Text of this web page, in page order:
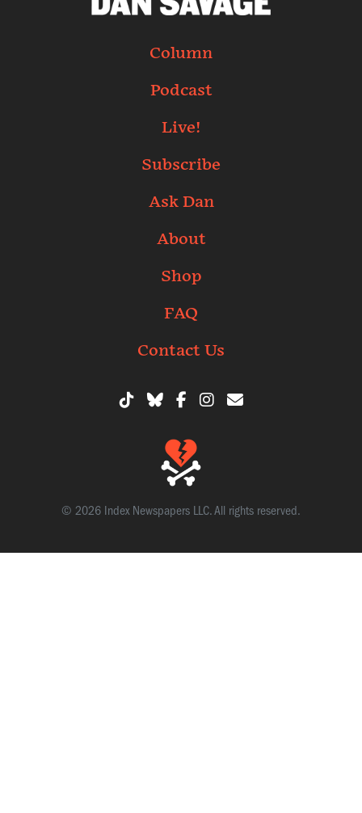
Column
Podcast
Live!
Subscribe
Ask Dan
About
Shop
FAQ
Contact Us
© 2026 Index Newspapers LLC. All rights reserved.